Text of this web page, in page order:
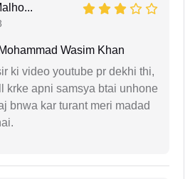
Wasim Khan
ki video youtube pr dekhi thi,
krke apni samsya btai unhone
bnwa kar turant meri madad